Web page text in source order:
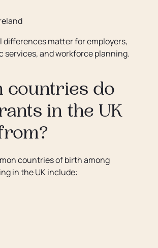
differences matter for employers,
services, and workforce planning.
countries do
in the UK
countries of birth among
in the UK include: